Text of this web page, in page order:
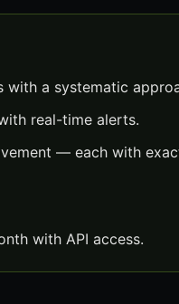
with a systematic
real-time alerts.
— each with
with API access.